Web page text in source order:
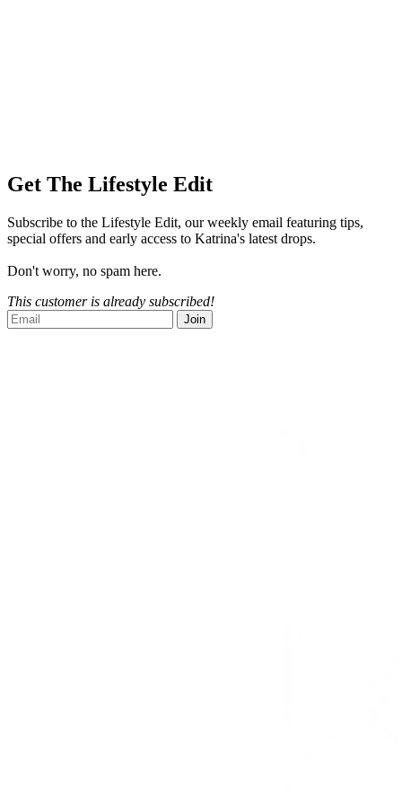
Get The Lifestyle Edit
Subscribe to the Lifestyle Edit, our weekly email featuring tips,
special offers and early access to Katrina's latest drops.
Don't worry, no spam here.
This customer is already subscribed!
Join